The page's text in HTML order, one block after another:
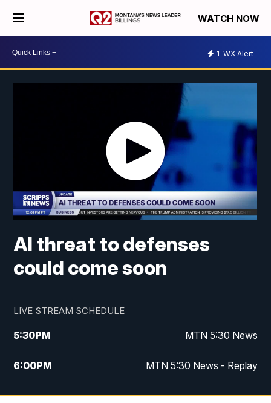
WATCH NOW
1 WX Alert
AI threat to defenses
could come soon
LIVE STREAM SCHEDULE
5:30PM MTN 5:30 News
6:00PM MTN 5:30 News - Replay
10:00PM MTN 10:00 News